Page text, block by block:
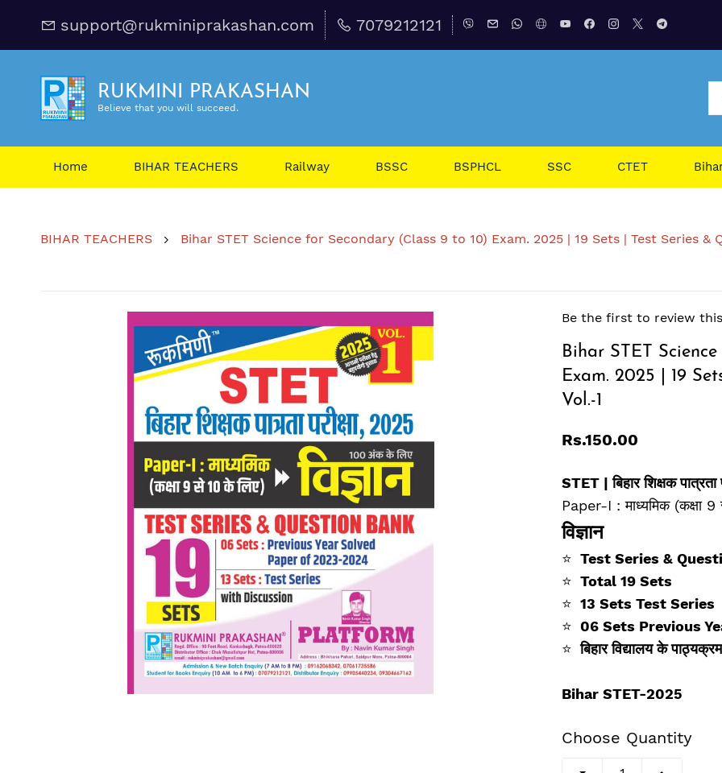
support@rukminiprakashan.com 7079212121
RUKMINI PRAKASHAN
Believe that you will succeed.
Home BIHAR TEACHERS Railway BSSC BSPHCL SSC CTET
BIHAR TEACHERS Bihar STET Science for Secondary (Class 9 to 10) Exam. 2025 | 19 Sets | Test Series &
Be the first to review
Bihar STET
Exam. 2025 | 19
Vol.-1
Rs.150.00
STET |बिहार शिक्षक
Paper-I : माध्यमिक (कक्षा
विज्ञान
⭐ Test Series &
⭐ Total 19 Sets
⭐ 13 Sets Test Series
⭐ 06 Sets Previous
⭐ बिहार विद्यालय के
Bihar STET-2025
Choose Quantity